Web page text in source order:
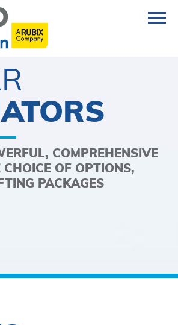
COMPREHENSIVE
OF OPTIONS,
PACKAGES